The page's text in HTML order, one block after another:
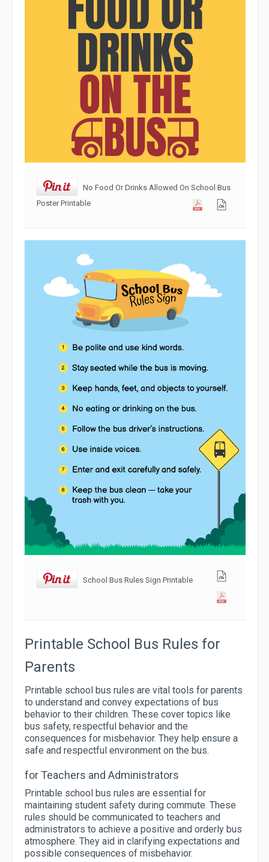
No Food Or Drinks Allowed On School Bus
Poster Printable
School Bus Rules Sign Printable
Printable School Bus Rules for
Parents
Printable school bus rules are vital tools for parents
to understand and convey expectations of bus
behavior to their children. These cover topics like
bus safety, respectful behavior and the
consequences for misbehavior. They help ensure a
safe and respectful environment on the bus.
for Teachers and Administrators
Printable school bus rules are essential for
maintaining student safety during commute. These
rules should be communicated to teachers and
administrators to achieve a positive and orderly bus
atmosphere. They aid in clarifying expectations and
possible consequences of misbehavior.